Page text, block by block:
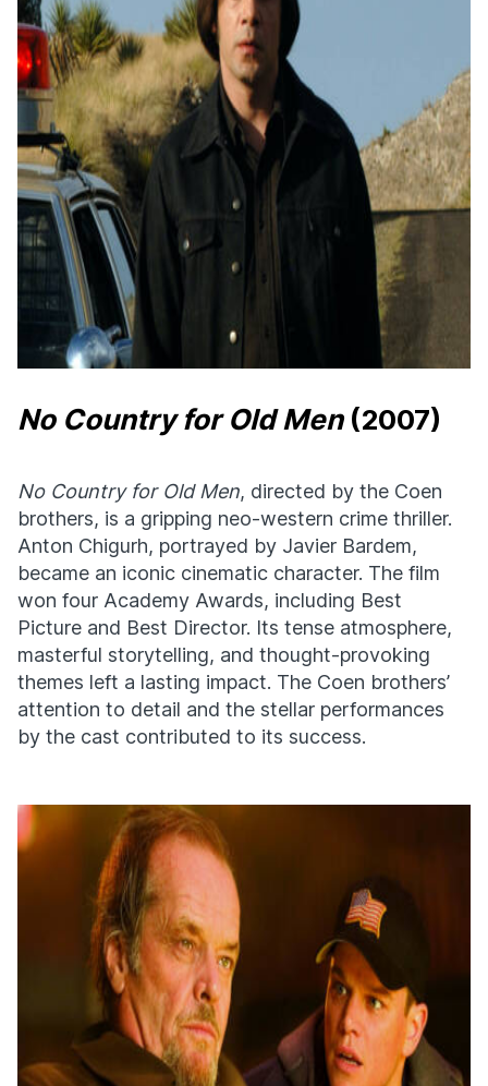
No Country for Old Men(2007)
No Country for Old Men, directed by the Coen
brothers, is a gripping neo-western crime thriller.
Anton Chigurh, portrayed by Javier Bardem,
became an iconic cinematic character. The film
won four Academy Awards, including Best
Picture and Best Director. Its tense atmosphere,
masterful storytelling, and thought-provoking
themes left a lasting impact. The Coen brothers’
attention to detail and the stellar performances
by the cast contributed to its success.